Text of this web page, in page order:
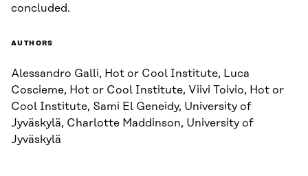
concluded.
AUTHORS
Alessandro Galli, Hot or Cool Institute, Luca
Coscieme, Hot or Cool Institute, Viivi Toivio, Hot or
Cool Institute, Sami El Geneidy, University of
Jyväskylä, Charlotte Maddinson, University of
Jyväskylä